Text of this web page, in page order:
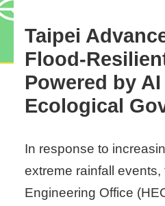
Taipei
Flood-
Powered by
Ecological
In response to
extreme rainfall events,
Engineering Office